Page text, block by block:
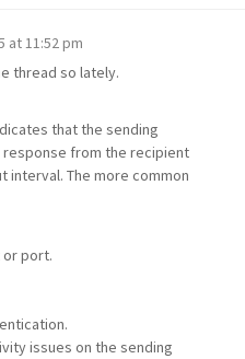
at 11:52 pm
thread so lately.
that the sending
from the recipient
interval. The more common
or port.
issues on the sending